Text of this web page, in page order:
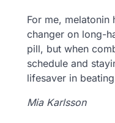
For me, melatonin
changer on long-
pill, but when
schedule and
lifesaver in
Mia Karlsson